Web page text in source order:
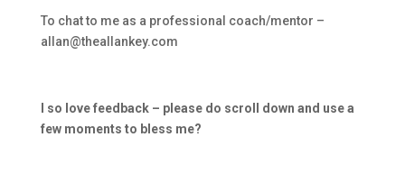
To chat to me as a professional coach/mentor –
allan@theallankey.com
I so love feedback – please do scroll down and use a
few moments to bless me?